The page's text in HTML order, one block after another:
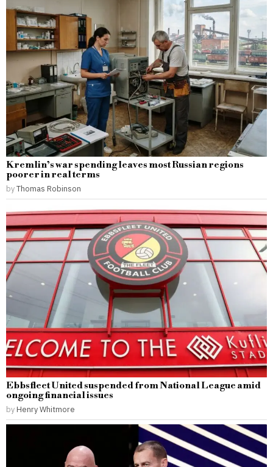
Kremlin’s war spending leaves most Russian regions
poorer in real terms
byThomas Robinson
Ebbsfleet United suspended from National League amid
ongoing financial issues
by Henry Whitmore